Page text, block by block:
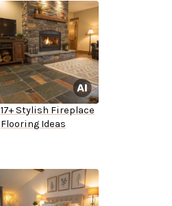
17+ Stylish Fireplace
Flooring Ideas